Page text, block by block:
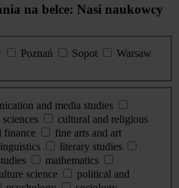
na belce: Nasi naukowcy
Poznań Sopot
Warsaw
and media studies
cultural and religious
finance
fine arts and art
literary studies
mathematics
science
political and